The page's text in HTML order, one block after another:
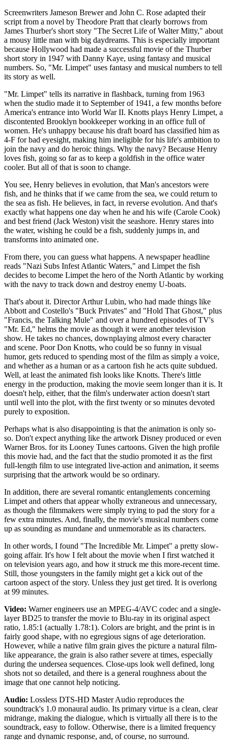
Screenwriters Jameson Brewer and John C. Rose adapted their
script from a novel by Theodore Pratt that clearly borrows from
James Thurber's short story "The Secret Life of Walter Mitty," about
a mousy little man with big daydreams. This is especially important
because Hollywood had made a successful movie of the Thurber
short story in 1947 with Danny Kaye, using fantasy and musical
numbers. So, "Mr. Limpet" uses fantasy and musical numbers to tell
its story as well.
"Mr. Limpet" tells its narrative in flashback, turning from 1963
when the studio made it to September of 1941, a few months before
America's entrance into World War II. Knotts plays Henry Limpet, a
discontented Brooklyn bookkeeper working in an office full of
women. He's unhappy because his draft board has classified him as
4-F for bad eyesight, making him ineligible for his life's ambition to
join the navy and do heroic things. Why the navy? Because Henry
loves fish, going so far as to keep a goldfish in the office water
cooler. But all of that is soon to change.
You see, Henry believes in evolution, that Man's ancestors were
fish, and he thinks that if we came from the sea, we could return to
the sea as fish. He believes, in fact, in reverse evolution. And that's
exactly what happens one day when he and his wife (Carole Cook)
and best friend (Jack Weston) visit the seashore. Henry stares into
the water, wishing he could be a fish, suddenly jumps in, and
transforms into animated one.
From there, you can guess what happens. A newspaper headline
reads "Nazi Subs Infest Atlantic Waters," and Limpet the fish
decides to become Limpet the hero of the North Atlantic by working
with the navy to track down and destroy enemy U-boats.
That's about it. Director Arthur Lubin, who had made things like
Abbott and Costello's "Buck Privates" and "Hold That Ghost," plus
"Francis, the Talking Mule" and over a hundred episodes of TV's
"Mr. Ed," helms the movie as though it were another television
show. He takes no chances, downplaying almost every character
and scene. Poor Don Knotts, who could be so funny in visual
humor, gets reduced to spending most of the film as simply a voice,
and whether as a human or as a cartoon fish he acts quite subdued.
Well, at least the animated fish looks like Knotts. There's little
energy in the production, making the movie seem longer than it is. It
doesn't help, either, that the film's underwater action doesn't start
until well into the plot, with the first twenty or so minutes devoted
purely to exposition.
Perhaps what is also disappointing is that the animation is only so-
so. Don't expect anything like the artwork Disney produced or even
Warner Bros. for its Looney Tunes cartoons. Given the high profile
this movie had, and the fact that the studio promoted it as the first
full-length film to use integrated live-action and animation, it seems
surprising that the artwork would be so ordinary.
In addition, there are several romantic entanglements concerning
Limpet and others that appear wholly extraneous and unnecessary,
as though the filmmakers were simply trying to pad the story for a
few extra minutes. And, finally, the movie's musical numbers come
up as sounding as mundane and unmemorable as its characters.
In other words, I found "The Incredible Mr. Limpet" a pretty slow-
going affair. It's how I felt about the movie when I first watched it
on television years ago, and how it struck me this more-recent time.
Still, those youngsters in the family might get a kick out of the
cartoon aspect of the story. Unless they just get tired. It is overlong
at 99 minutes.
Video: Warner engineers use an MPEG-4/AVC codec and a single-
layer BD25 to transfer the movie to Blu-ray in its original aspect
ratio, 1.85:1 (actually 1.78:1). Colors are bright, and the print is in
fairly good shape, with no egregious signs of age deterioration.
However, while a native film grain gives the picture a natural film-
like appearance, the grain is also rather severe at times, especially
during the undersea sequences. Close-ups look well defined, long
shots not so detailed, and there is a general roughness about the
image that one cannot help noticing.
Audio: Lossless DTS-HD Master Audio reproduces the
soundtrack's 1.0 monaural audio. Its primary virtue is a clean, clear
midrange, making the dialogue, which is virtually all there is to the
soundtrack, easy to follow. Otherwise, there is a limited frequency
range and dynamic response, and, of course, no surround.